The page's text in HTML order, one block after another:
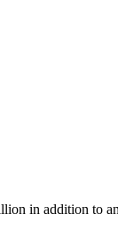
in addition to